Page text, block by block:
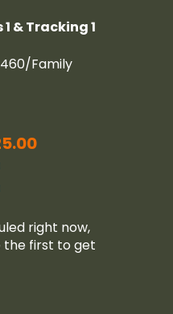
& Tracking 1
Family
right now,
the first to get